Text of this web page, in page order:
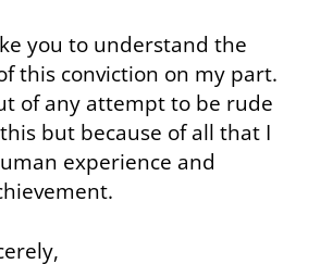
you to understand the
this conviction on my part.
of any attempt to be rude
but because of all that I
experience and